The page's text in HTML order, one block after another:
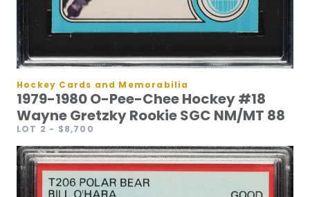
Hockey Cards and Memorabilia
1979-1980 O-Pee-Chee Hockey #18
Wayne Gretzky Rookie SGC NM/MT 88
LOT 2 - $8,700